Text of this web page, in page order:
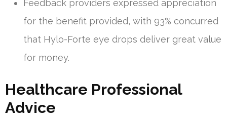
Feedback providers expressed appreciation
for the benefit provided, with 93% concurred
that Hylo-Forte eye drops deliver great value
for money.
Healthcare Professional
Advice